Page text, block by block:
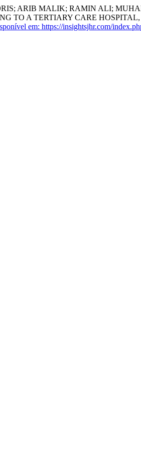
ARIB MALIK; RAMIN ALI;
TO A TERTIARY CARE
em: https://insightsjhr.com/